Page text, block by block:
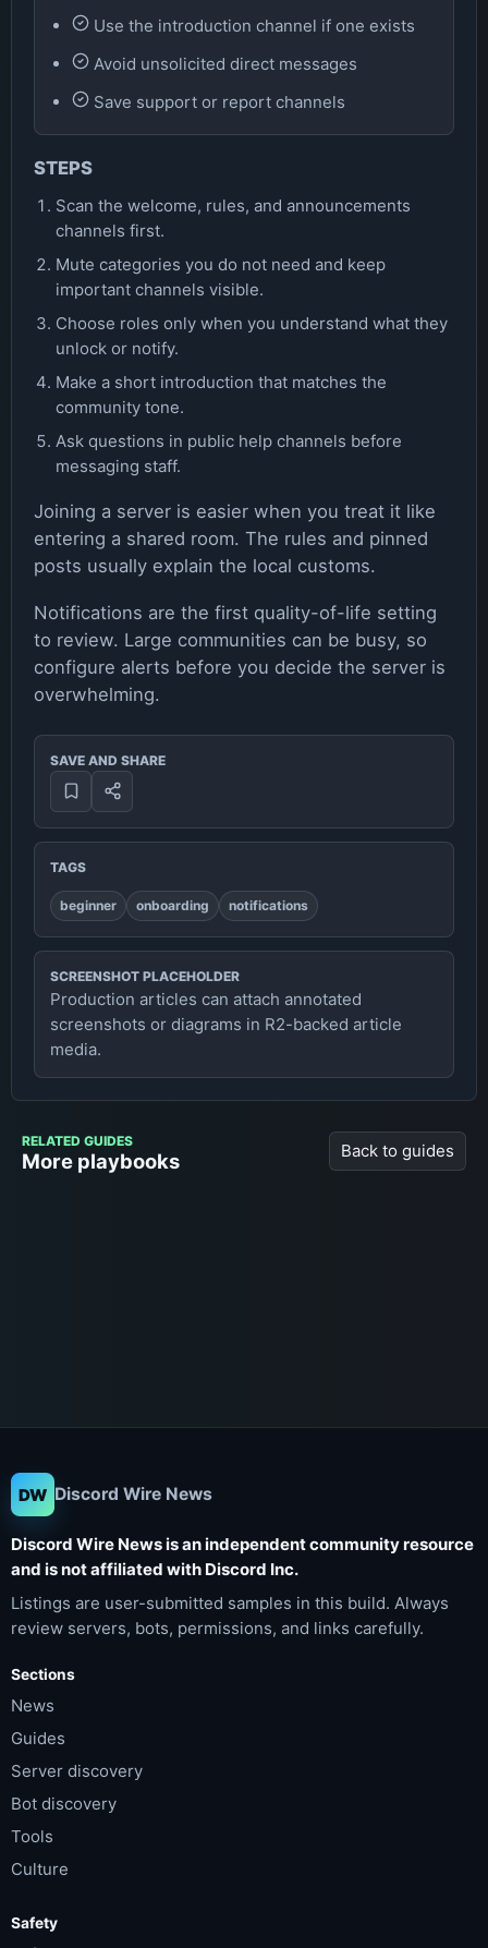
Use the introduction channel if one exists
Avoid unsolicited direct messages
Save support or report channels
STEPS
Scan the welcome, rules, and announcements
channels first.
Mute categories you do not need and keep
important channels visible.
Choose roles only when you understand what they
unlock or notify.
Make a short introduction that matches the
community tone.
Ask questions in public help channels before
messaging staff.
Joining a server is easier when you treat it like
entering a shared room. The rules and pinned
posts usually explain the local customs.
Notifications are the first quality-of-life setting
to review. Large communities can be busy, so
configure alerts before you decide the server is
overwhelming.
SAVE AND SHARE
TAGS
beginner onboarding notifications
SCREENSHOT PLACEHOLDER
Production articles can attach annotated
screenshots or diagrams in R2-backed article
media.
RELATED GUIDES
More playbooks Back to guides
DW Discord Wire News
Discord Wire News is an independent community resource
and is not affiliated with Discord Inc.
Listings are user-submitted samples in this build. Always
review servers, bots, permissions, and links carefully.
Sections
News
Guides
Server discovery
Bot discovery
Tools
Culture
Safety